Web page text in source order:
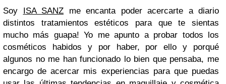
Soy ISA SANZ me encanta poder acercarte a diario
distintos tratamientos estéticos para que te sientas
mucho más guapa! Yo me apunto a probar todos los
cosméticos habidos y por haber, por ello y porqué
algunos no me han funcionado lo bien que pensaba, me
encargo de acercar mis experiencias para que puedas